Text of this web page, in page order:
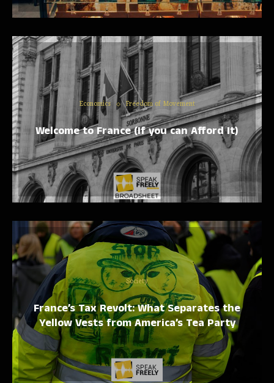
Economics Freedom of Movement
Welcome to France (If you can Afford It)
Society
France’s Tax Revolt: What Separates the
Yellow Vests from America’s Tea Party